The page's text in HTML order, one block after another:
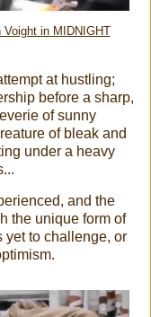
Voight in MIDNIGHT
at hustling;
before a sharp,
of sunny
of bleak and
under a heavy
and the
the unique form of
yet to challenge, or